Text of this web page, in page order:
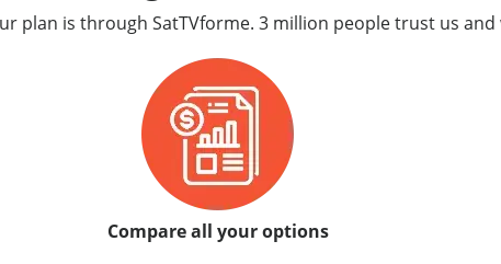
plan is through SatTVforme. 3 million people trust us
Compare all your options